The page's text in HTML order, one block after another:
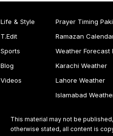
Life & Style
T.Edit
Sports
Blog
Videos
Prayer Timing
Ramazan
Weather Forecast
Karachi Weather
Lahore Weather
Islamabad
This material may not be
otherwise stated, all content is